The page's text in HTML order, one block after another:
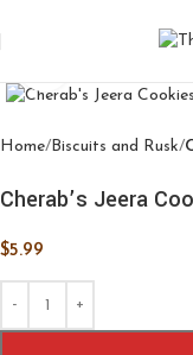
Home Biscuits and Rusk
Cherab’s Jeera
$5.99